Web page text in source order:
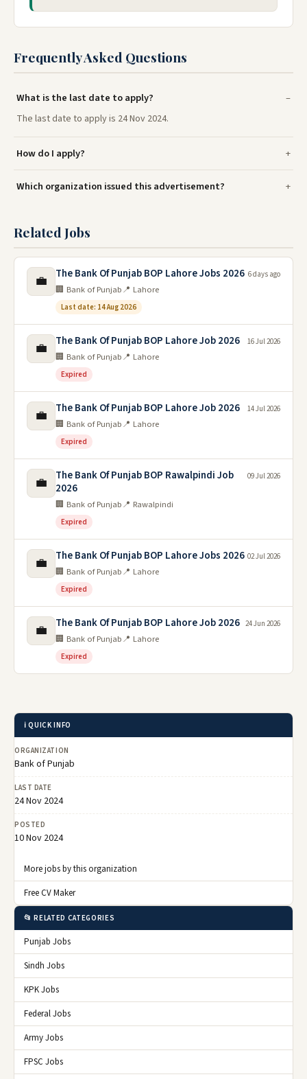
Frequently Asked Questions
What is the last date to apply?
The last date to apply is 24 Nov 2024.
How do I apply?
Which organization issued this advertisement?
Related Jobs
💼 The Bank Of Punjab BOP Lahore Jobs 2026
🏢 Bank of Punjab📍 Lahore
Last date: 14 Aug 2026
6 days ago
💼 The Bank Of Punjab BOP Lahore Job 2026
🏢 Bank of Punjab📍 Lahore
Expired
16 Jul 2026
💼 The Bank Of Punjab BOP Lahore Job 2026
🏢 Bank of Punjab📍 Lahore
Expired
14 Jul 2026
💼
The Bank Of Punjab BOP Rawalpindi Job
2026
🏢 Bank of Punjab📍 Rawalpindi
Expired
09 Jul 2026
💼 The Bank Of Punjab BOP Lahore Jobs 2026
🏢 Bank of Punjab📍 Lahore
Expired
02 Jul 2026
💼 The Bank Of Punjab BOP Lahore Job 2026
🏢 Bank of Punjab📍 Lahore
Expired
24 Jun 2026
ℹ️ QUICK INFO
ORGANIZATION
Bank of Punjab
LAST DATE
24 Nov 2024
POSTED
10 Nov 2024
More jobs by this organization
Free CV Maker
📂 RELATED CATEGORIES
Punjab Jobs
Sindh Jobs
KPK Jobs
Federal Jobs
Army Jobs
FPSC Jobs